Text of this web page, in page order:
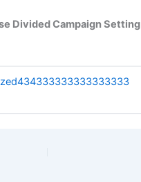
Divided Campaign Setting